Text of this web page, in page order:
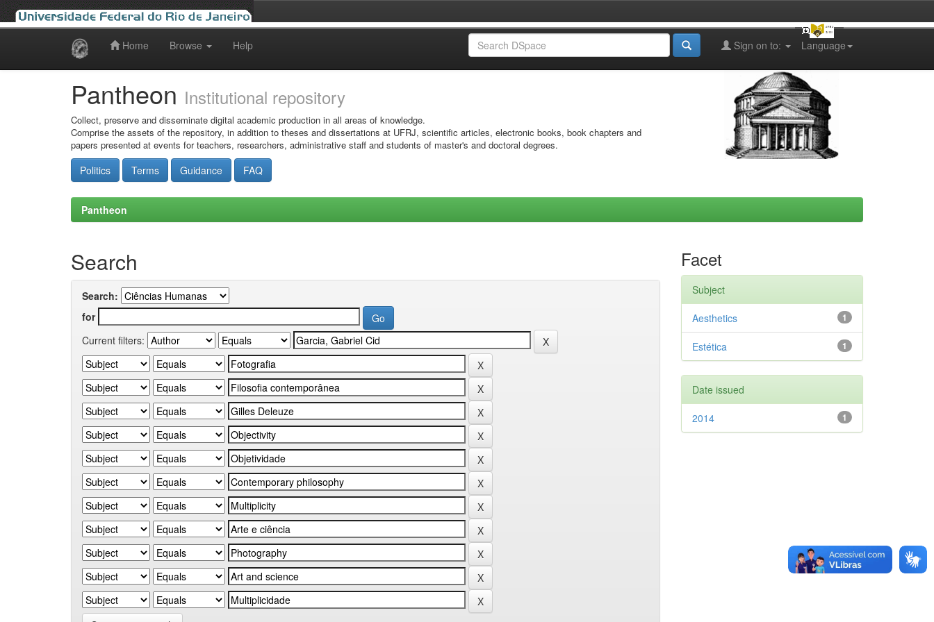
Home Browse Help Language
Sign on to:
Pantheon Institutional repository
Collect, preserve and disseminate digital academic production in all areas of knowledge.
Comprise the assets of the repository, in addition to theses and dissertations at UFRJ, scientific articles, electronic books, book chapters and
papers presented at events for teachers, researchers, administrative staff and students of master's and doctoral degrees.
Politics Terms Guidance FAQ
Pantheon
Search
Search:
for
Current filters:
Facet
Subject
1
Aesthetics
1
Estética
Date issued
1
2014